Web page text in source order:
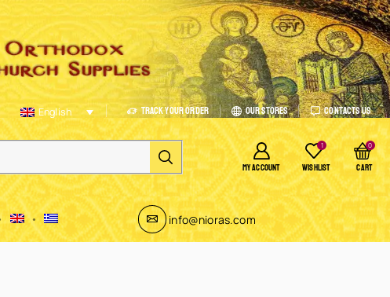
English Track Your Order Our Stores Contacts Us
MY ACCOUNT
1
WISHLIST
0
CART
info@nioras.com